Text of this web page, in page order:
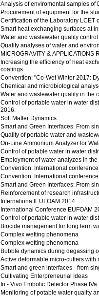
Procurement of equipment for the
Certification of the Laboratory LCET
Smart heat exchanging surfaces at
Water and wastewater quality
Quality analyses of water and
MICROGRΑVITY & APPLICATIONS
Increasing the efficiency of heat
coatings
Convention: "Co-Wet Winter 2017:
Chemical and microbiological
Water and wastewater quality in the
Control of portable water in water
2016.
Soft Matter Dynamics
Smart and Green Interfaces: From
Quality of portable water and
On-Line Ammonium Analyzer for
Control of potable water in water
Employment of water analyzes in
Convention: International
Convention: International
Smart and Green Interfaces: From
Reinforcement of research
Internationa lEUFOAM 2014
International Conference EUFOAM
Control of portable water in water
Biocide management for long term
Complex wetting phenomena
Complex wetting phenomena
Bubble dynamics during degassing
Active deformable micro-cutters with
Smart and green interfaces - from
Cultivating Enterpreneurial Ideas
In - Vivo Embolic Detector Phase IVa
Monitoring of potable water quality